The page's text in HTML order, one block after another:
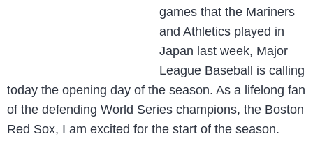
games that the Mariners
and Athletics played in
Japan last week, Major
League Baseball is calling
today the opening day of the season. As a lifelong fan
of the defending World Series champions, the Boston
Red Sox, I am excited for the start of the season.